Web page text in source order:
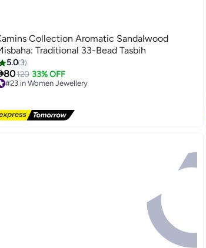
Collection Aromatic Sandalwood
Traditional 33-Bead Tasbih
5.0 3
80120 33% OFF
#23 in Women Jewellery